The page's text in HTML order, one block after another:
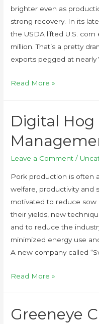
brighter even as
strong recovery. In its
the USDA lifted U.S.
million. That’s a pretty
exports pegged at nearly
Read More »
Digital Hog
Leave a Comment /
Pork production is often
welfare, productivity and
motivated to reduce sow
their yields, new
and to reduce the
minimized energy use
A new company called
Read More »
Greeneye